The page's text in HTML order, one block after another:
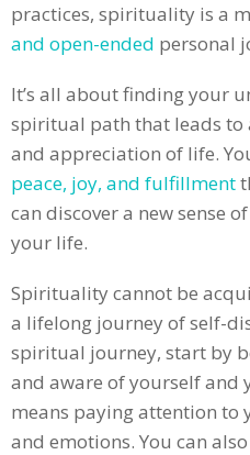
practices, spirituality is a
and open-ended personal
It’s all about finding your
spiritual path that leads to
and appreciation of life.
peace, joy, and fulfillment
can discover a new sense
your life.
Spirituality cannot be
a lifelong journey of self-
spiritual journey, start by
and aware of yourself and
means paying attention to
and emotions. You can